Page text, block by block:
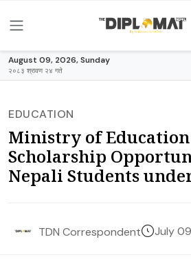
August 09, 2026, Sunday
२०८३ श्रावण २४ गते
EDUCATION
Ministry of
Scholarship
Nepali Students
TDN Correspondent July